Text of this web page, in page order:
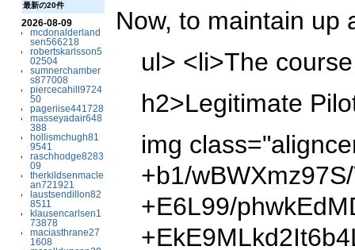
最新の20件
2026-08-09
mcdonalderland
sen566218
robertskarlsson5
02504
sumnerchamber
s877008
piercecahill9724
50
pageriise441728
masseyadair648
388
hollismchugh81
9541
raschhodge8283
09
therkildsenmacle
an721921
laustsendillon82
8511
klausencarlsen1
73878
maciasthrane27
1608
Now, to maintain up
ul> <li>The
h2>Legitimate
img
+b1/
+E6L99/